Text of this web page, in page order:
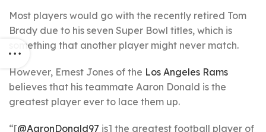
Most players would go with the recently retired Tom
Brady due to his seven Super Bowl titles, which is
something that another player might never match.
However, Ernest Jones of the Los Angeles Rams
believes that his teammate Aaron Donald is the
greatest player ever to lace them up.
“[@AaronDonald97 is] the greatest football player of